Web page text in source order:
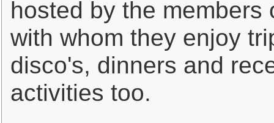
hosted by the
with whom they enjoy
disco's, dinners and
activities too.